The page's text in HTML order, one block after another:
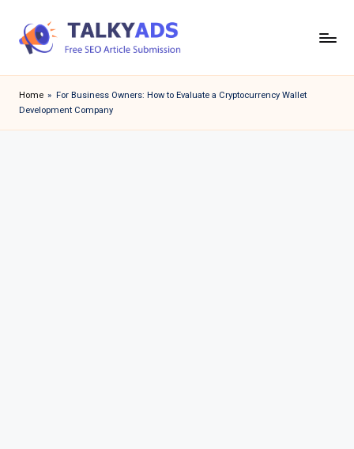
a
l
Home » For Business Owners: How to Evaluate a Cryptocurrency Wallet
Development Company